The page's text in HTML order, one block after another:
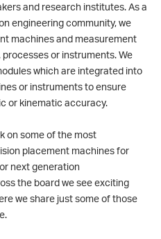
and research institutes. As a
engineering community, we
machines and measurement
or instruments. We
which are integrated into
or instruments to ensure
or kinematic accuracy.
on some of the most
placement machines for
next generation
the board we see exciting
we share just some of those